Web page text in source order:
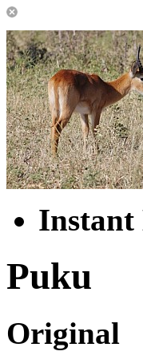
Instant
Puku
Original